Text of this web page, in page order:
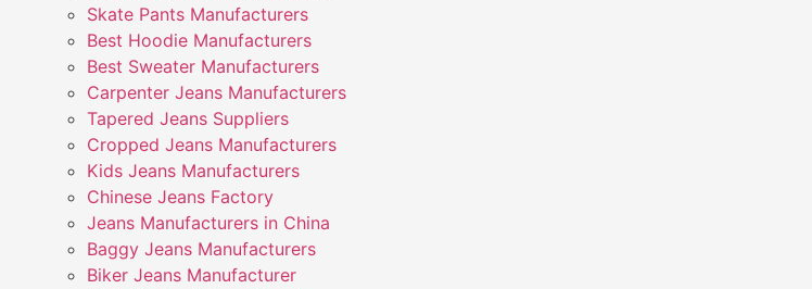
Skate Pants Manufacturers
Best Hoodie Manufacturers
Best Sweater Manufacturers
Carpenter Jeans Manufacturers
Tapered Jeans Suppliers
Cropped Jeans Manufacturers
Kids Jeans Manufacturers
Chinese Jeans Factory
Jeans Manufacturers in China
Baggy Jeans Manufacturers
Biker Jeans Manufacturer